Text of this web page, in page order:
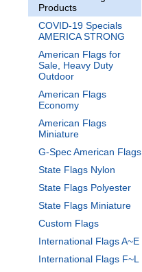
Products
COVID-19 Specials
AMERICA STRONG
American Flags for
Sale, Heavy Duty
Outdoor
American Flags
Economy
American Flags
Miniature
G-Spec American Flags
State Flags Nylon
State Flags Polyester
State Flags Miniature
Custom Flags
International Flags A~E
International Flags F~L